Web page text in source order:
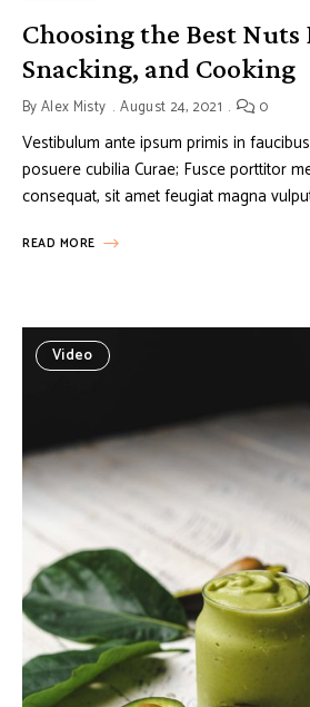
Choosing the Best
Snacking, and Cooking
ByAlex Misty August 24, 2021 0
Vestibulum ante ipsum primis in
posuere cubilia Curae; Fusce porttitor
consequat, sit amet feugiat magna
READ MORE
Video